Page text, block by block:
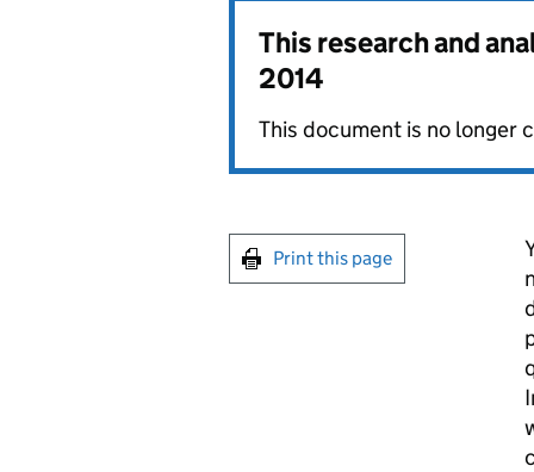
This research and
2014
This document is no longer
Print this page